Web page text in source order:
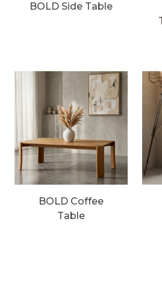
BOLD Side Table
BOLD Coffee
Table